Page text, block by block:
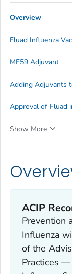
ACIP
Prevention
Influenza
of the
Practices
Overview
Fluad Influenza
MF59 Adjuvant
Adding Adjuvants
Approval of Fluad
Show More